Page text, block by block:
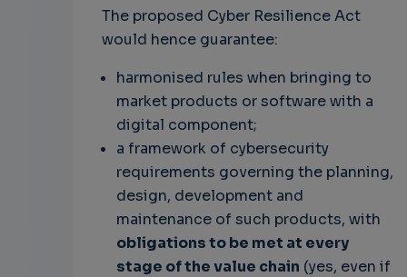
The proposed Cyber Resilience Act
would hence guarantee:
harmonised rules when bringing to
market products or software with a
digital component;
a framework of cybersecurity
requirements governing the planning,
design, development and
maintenance of such products, with
obligations to be met at every
stage of the value chain (yes, even if